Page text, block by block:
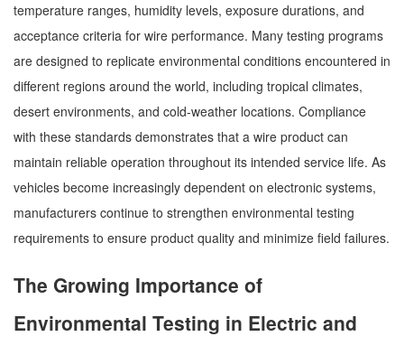
temperature ranges, humidity levels, exposure durations, and
acceptance criteria for wire performance. Many testing programs
are designed to replicate environmental conditions encountered in
different regions around the world, including tropical climates,
desert environments, and cold-weather locations. Compliance
with these standards demonstrates that a wire product can
maintain reliable operation throughout its intended service life. As
vehicles become increasingly dependent on electronic systems,
manufacturers continue to strengthen environmental testing
requirements to ensure product quality and minimize field failures.
The Growing Importance of
Environmental Testing in Electric and